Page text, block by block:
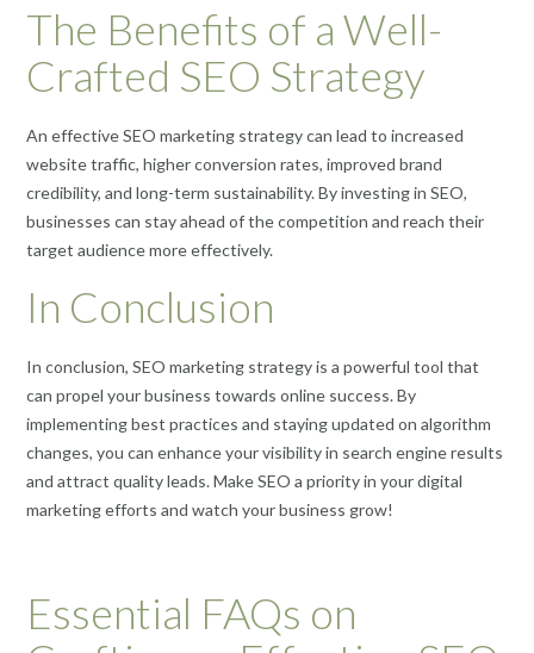
The Benefits of a Well-
Crafted SEO Strategy
An effective SEO marketing strategy can lead to increased
website traffic, higher conversion rates, improved brand
credibility, and long-term sustainability. By investing in SEO,
businesses can stay ahead of the competition and reach their
target audience more effectively.
In Conclusion
In conclusion, SEO marketing strategy is a powerful tool that
can propel your business towards online success. By
implementing best practices and staying updated on algorithm
changes, you can enhance your visibility in search engine results
and attract quality leads. Make SEO a priority in your digital
marketing efforts and watch your business grow!
Essential FAQs on